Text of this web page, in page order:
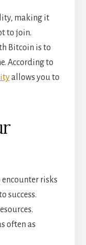
making it
to join.
Bitcoin is to
According to
allows you to
encounter risks
success.
often as